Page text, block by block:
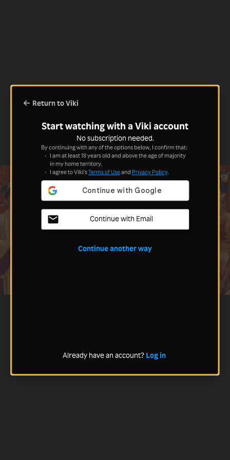
Return to Viki
Start watching with a Viki account
No subscription needed.
By continuing with any of the options below, I confirm that:
I am at least 18 years old and above the age of majority
in my home territory.
I agree to Viki'sTerms of Useand Privacy Policy.
Continue with Email
Continue another way
Already have an account? Log in